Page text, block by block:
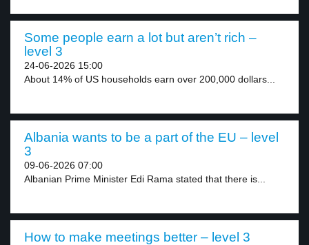
Some people earn a lot but aren’t rich –
level 3
24-06-2026 15:00
About 14% of US households earn over 200,000 dollars...
Albania wants to be a part of the EU – level
3
09-06-2026 07:00
Albanian Prime Minister Edi Rama stated that there is...
How to make meetings better – level 3